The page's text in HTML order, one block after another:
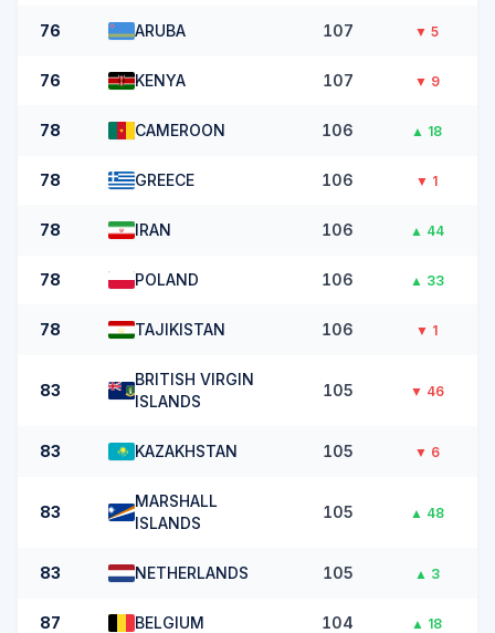
76 ARUBA 107 ▼ 5
76 KENYA 107 ▼ 9
78 CAMEROON 106 ▲ 18
78 GREECE 106 ▼ 1
78 IRAN 106 ▲ 44
78 POLAND 106 ▲ 33
78 TAJIKISTAN 106 ▼ 1
83
BRITISH VIRGIN
ISLANDS
105 ▼ 46
83 KAZAKHSTAN 105 ▼ 6
83
MARSHALL
ISLANDS
105 ▲ 48
83 NETHERLANDS 105 ▲ 3
87 BELGIUM 104 ▲ 18